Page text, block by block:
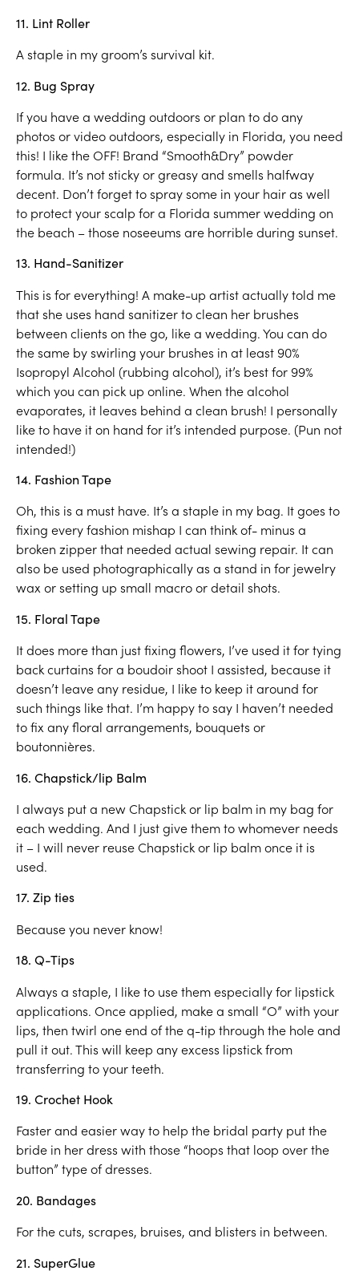
11. Lint Roller
A staple in my groom’s survival kit.
12. Bug Spray
If you have a wedding outdoors or plan to do any
photos or video outdoors, especially in Florida, you need
this! I like the OFF! Brand “Smooth&Dry” powder
formula. It’s not sticky or greasy and smells halfway
decent. Don’t forget to spray some in your hair as well
to protect your scalp for a Florida summer wedding on
the beach – those noseeums are horrible during sunset.
13. Hand-Sanitizer
This is for everything! A make-up artist actually told me
that she uses hand sanitizer to clean her brushes
between clients on the go, like a wedding. You can do
the same by swirling your brushes in at least 90%
Isopropyl Alcohol (rubbing alcohol), it’s best for 99%
which you can pick up online. When the alcohol
evaporates, it leaves behind a clean brush! I personally
like to have it on hand for it’s intended purpose. (Pun not
intended!)
14. Fashion Tape
Oh, this is a must have. It’s a staple in my bag. It goes to
fixing every fashion mishap I can think of- minus a
broken zipper that needed actual sewing repair. It can
also be used photographically as a stand in for jewelry
wax or setting up small macro or detail shots.
15. Floral Tape
It does more than just fixing flowers, I’ve used it for tying
back curtains for a boudoir shoot I assisted, because it
doesn’t leave any residue, I like to keep it around for
such things like that. I’m happy to say I haven’t needed
to fix any floral arrangements, bouquets or
boutonnières.
16. Chapstick/lip Balm
I always put a new Chapstick or lip balm in my bag for
each wedding. And I just give them to whomever needs
it – I will never reuse Chapstick or lip balm once it is
used.
17. Zip ties
Because you never know!
18. Q-Tips
Always a staple, I like to use them especially for lipstick
applications. Once applied, make a small “O” with your
lips, then twirl one end of the q-tip through the hole and
pull it out. This will keep any excess lipstick from
transferring to your teeth.
19. Crochet Hook
Faster and easier way to help the bridal party put the
bride in her dress with those “hoops that loop over the
button” type of dresses.
20. Bandages
For the cuts, scrapes, bruises, and blisters in between.
21. SuperGlue